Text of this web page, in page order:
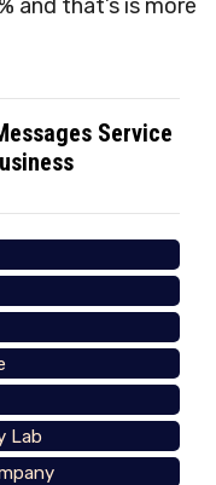
and that’s is more
Service
Lab